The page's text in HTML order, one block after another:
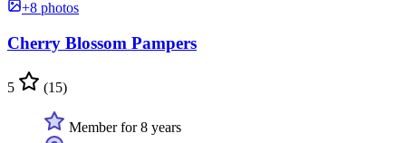
+8 photos
Cherry Blossom Pampers
5 (15)
Member for 8 years